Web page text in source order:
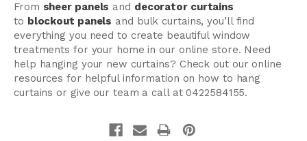
From sheer panels and decorator curtains
to blockout panels and bulk curtains, you’ll find
everything you need to create beautiful window
treatments for your home in our online store. Need
help hanging your new curtains? Check out our online
resources for helpful information on how to hang
curtains or give our team a call at 0422584155.